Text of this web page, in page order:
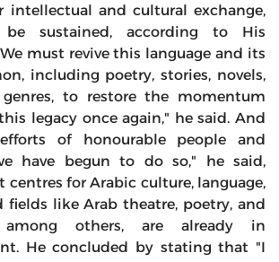
intellectual and cultural exchange,
sustained, according to His
must revive this language and its
including poetry, stories, novels,
to restore the momentum
legacy once again," he said. And
of honourable people and
have begun to do so," he said,
centres for Arabic culture, language,
fields like Arab theatre, poetry, and
among others, are already in
He concluded by stating that "I